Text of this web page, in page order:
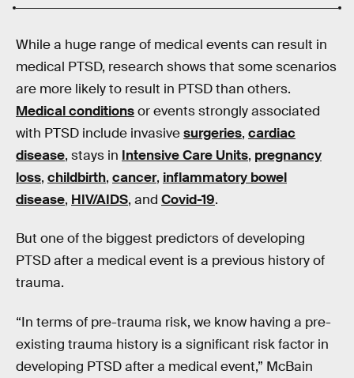
While a huge range of medical events can result in
medical PTSD, research shows that some scenarios
are more likely to result in PTSD than others.
Medical conditionsor events strongly associated
with PTSD include invasivesurgeries, cardiac
disease, stays in Intensive Care Units, pregnancy
loss, childbirth, cancer, inflammatory bowel
disease, HIV/AIDS, and Covid-19.
But one of the biggest predictors of developing
PTSD after a medical event is a previous history of
trauma.
“In terms of pre-trauma risk, we know having a pre-
existing trauma history is a significant risk factor in
developing PTSD after a medical event,” McBain